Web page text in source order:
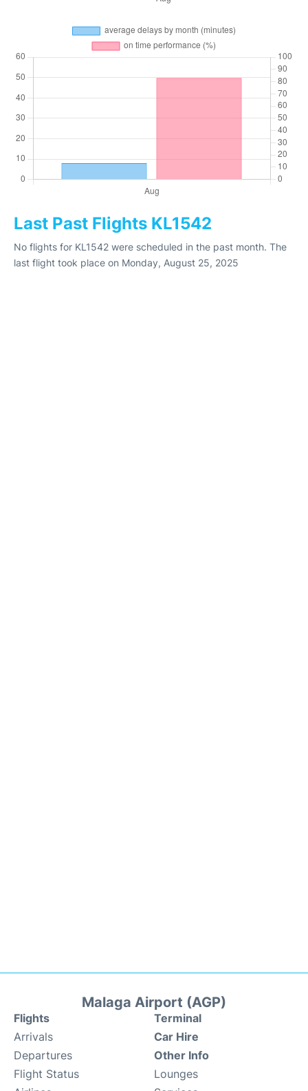
Last Past Flights KL1542
No flights for KL1542 were scheduled in the past month. The
last flight took place on Monday, August 25, 2025
Malaga Airport (AGP)
Flights
Arrivals
Departures
Flight Status
Terminal
Car Hire
Other Info
Lounges